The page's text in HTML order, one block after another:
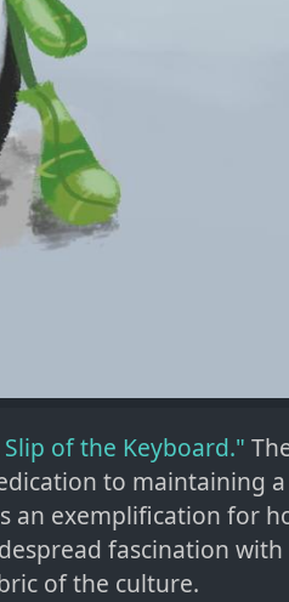
Slip of the Keyboard."
to maintaining a
an exemplification for
fascination with
of the culture.